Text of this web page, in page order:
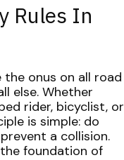
Rules In
onus on all road
else. Whether
rider, bicyclist, or
is simple: do
a collision.
foundation of